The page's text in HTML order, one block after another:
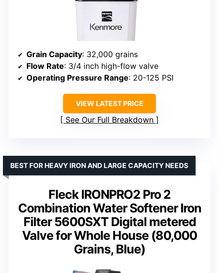
Grain Capacity: 32,000 grains
Flow Rate: 3/4 inch high-flow valve
Operating Pressure Range: 20-125 PSI
VIEW LATEST PRICE
See Our Full Breakdown
Fleck IRONPRO2 Pro 2
Combination Water Softener Iron
Filter 5600SXT Digital metered
Valve for Whole House (80,000
Grains, Blue)
BEST FOR HEAVY IRON AND LARGE CAPACITY NEEDS